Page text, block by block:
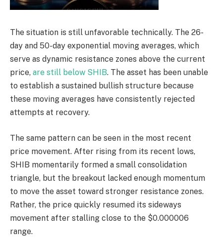
The situation is still unfavorable technically. The 26-
day and 50-day exponential moving averages, which
serve as dynamic resistance zones above the current
price, are still below SHIB. The asset has been unable
to establish a sustained bullish structure because
these moving averages have consistently rejected
attempts at recovery.
The same pattern can be seen in the most recent
price movement. After rising from its recent lows,
SHIB momentarily formed a small consolidation
triangle, but the breakout lacked enough momentum
to move the asset toward stronger resistance zones.
Rather, the price quickly resumed its sideways
movement after stalling close to the $0.000006
range.